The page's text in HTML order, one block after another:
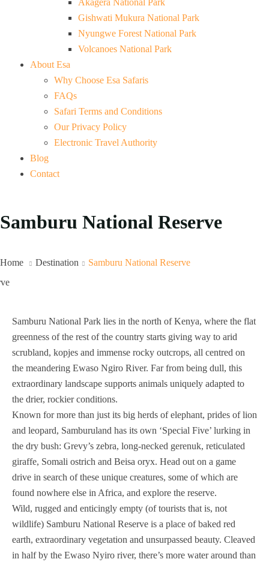
Akagera National Park
Gishwati Mukura National Park
Nyungwe Forest National Park
Volcanoes National Park
About Esa
Why Choose Esa Safaris
FAQs
Safari Terms and Conditions
Our Privacy Policy
Electronic Travel Authority
Blog
Contact
Samburu National Reserve
Home Destination Samburu National Reserve
Samburu National Park lies in the north of Kenya, where the flat
greenness of the rest of the country starts giving way to arid
scrubland, kopjes and immense rocky outcrops, all centred on
the meandering Ewaso Ngiro River. Far from being dull, this
extraordinary landscape supports animals uniquely adapted to
the drier, rockier conditions.
Known for more than just its big herds of elephant, prides of lion
and leopard, Samburuland has its own ‘Special Five’ lurking in
the dry bush: Grevy’s zebra, long-necked gerenuk, reticulated
giraffe, Somali ostrich and Beisa oryx. Head out on a game
drive in search of these unique creatures, some of which are
found nowhere else in Africa, and explore the reserve.
Wild, rugged and enticingly empty (of tourists that is, not
wildlife) Samburu National Reserve is a place of baked red
earth, extraordinary vegetation and unsurpassed beauty. Cleaved
in half by the Ewaso Nyiro river, there’s more water around than